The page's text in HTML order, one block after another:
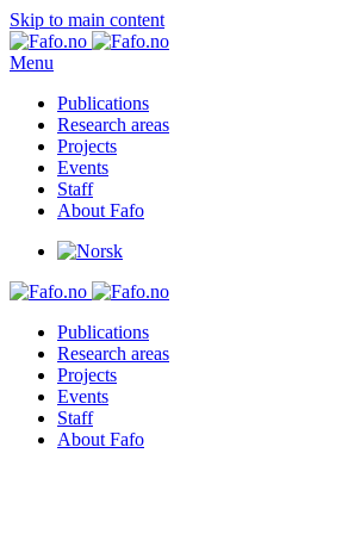
Skip to main content
Menu
Publications
Research areas
Projects
Events
Staff
About Fafo
Publications
Research areas
Projects
Events
Staff
About Fafo